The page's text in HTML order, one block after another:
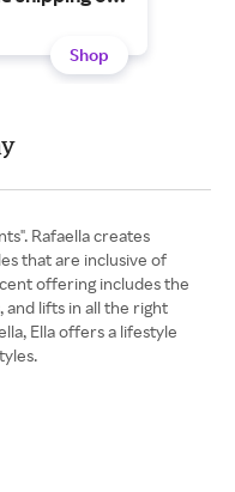
Shop
Rafaella creates
that are inclusive of
offering includes the
and lifts in all the right
Ella offers a lifestyle